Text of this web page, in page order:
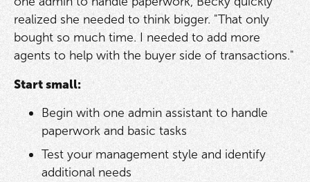
realized she needed to think bigger. "That only
bought so much time. I needed to add more
agents to help with the buyer side of transactions."
Start small:
Begin with one admin assistant to handle
paperwork and basic tasks
Test your management style and identify
additional needs